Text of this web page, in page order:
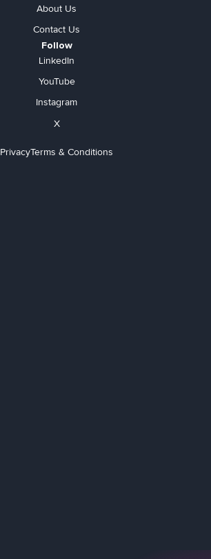
About Us
Contact Us
Follow
LinkedIn
YouTube
Instagram
X
PrivacyTerms & Conditions